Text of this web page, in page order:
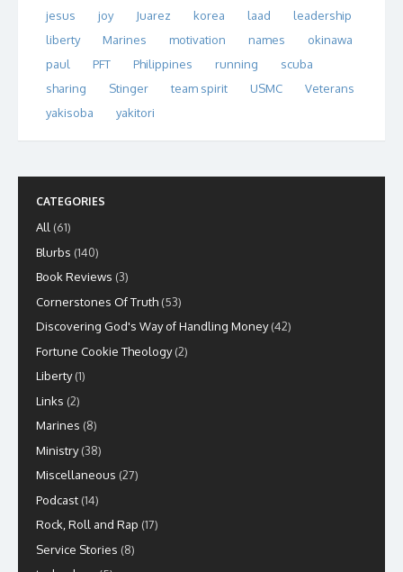
jesus
joy Juarez korea laad
leadership
liberty
Marines motivation names
okinawa
paul
PFT Philippines running
scuba
sharing
Stinger team spirit USMC
Veterans
yakisoba
yakitori
CATEGORIES
All (61)
Blurbs (140)
Book Reviews (3)
Cornerstones Of Truth (53)
Discovering God's Way of Handling Money(42)
Fortune Cookie Theology(2)
Liberty(1)
Links (2)
Marines (8)
Ministry(38)
Miscellaneous (27)
Podcast (14)
Rock, Roll and Rap (17)
Service Stories (8)